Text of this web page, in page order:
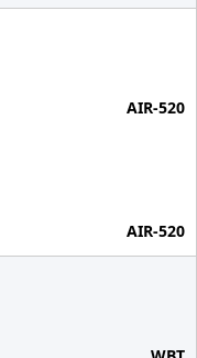
AIR-520
AIR-520